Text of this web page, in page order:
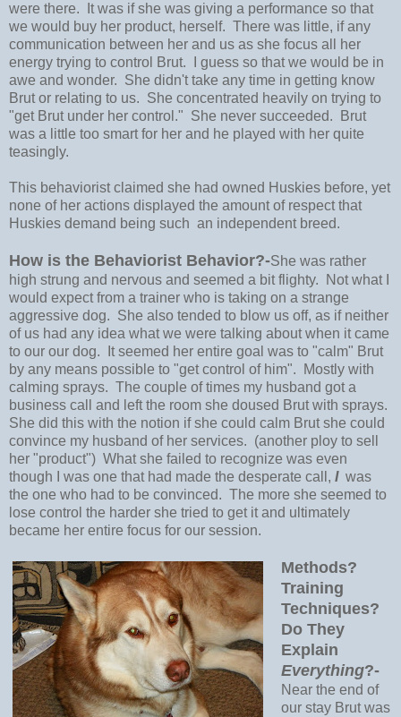
were there. It was if she was giving a performance so that
we would buy her product, herself. There was little, if any
communication between her and us as she focus all her
energy trying to control Brut. I guess so that we would be in
awe and wonder. She didn't take any time in getting know
Brut or relating to us. She concentrated heavily on trying to
"get Brut under her control." She never succeeded. Brut
was a little too smart for her and he played with her quite
teasingly.
This behaviorist claimed she had owned Huskies before, yet
none of her actions displayed the amount of respect that
Huskies demand being such an independent breed.
How is the Behaviorist Behavior?-She was rather
high strung and nervous and seemed a bit flighty. Not what I
would expect from a trainer who is taking on a strange
aggressive dog. She also tended to blow us off, as if neither
of us had any idea what we were talking about when it came
to our our dog. It seemed her entire goal was to "calm" Brut
by any means possible to "get control of him". Mostly with
calming sprays. The couple of times my husband got a
business call and left the room she doused Brut with sprays.
She did this with the notion if she could calm Brut she could
convince my husband of her services. (another ploy to sell
her "product") What she failed to recognize was even
though I was one that had made the desperate call, I was
the one who had to be convinced. The more she seemed to
lose control the harder she tried to get it and ultimately
became her entire focus for our session.
Methods?
Training
Techniques?
Do They
Explain
Everything?-
Near the end of
our stay Brut was